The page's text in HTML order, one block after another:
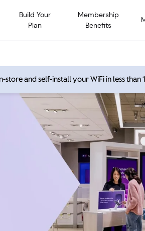
Build Your
Plan
Membership
Benefits
store and self-install your WiFi in less than